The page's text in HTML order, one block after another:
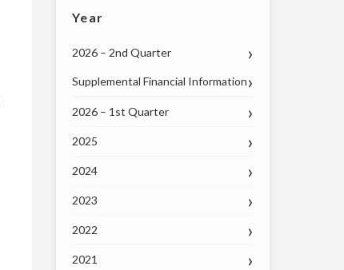
Year
2026 – 2nd Quarter
Supplemental Financial Information
2026 – 1st Quarter
2025
2024
2023
2022
2021